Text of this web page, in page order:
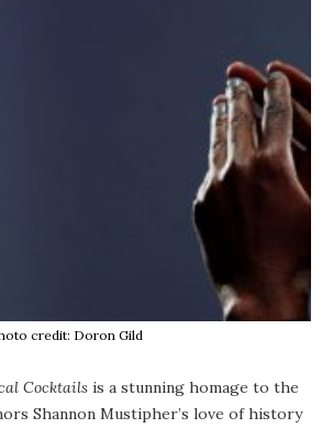
credit: Doron Gild
Cocktails is a stunning homage to the
Shannon Mustipher’s love of history